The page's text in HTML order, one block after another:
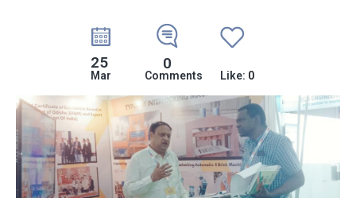
25
Mar
0
Comments Like: 0